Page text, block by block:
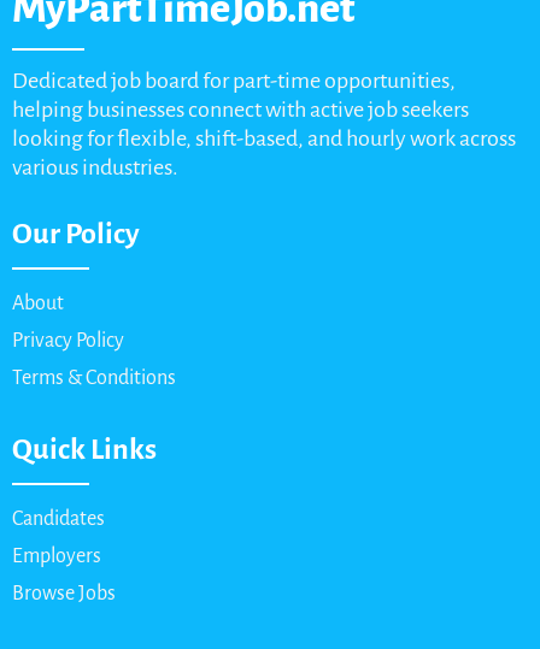
Dedicated job board for part-time opportunities,
helping businesses connect with active job seekers
looking for flexible, shift-based, and hourly work across
various industries.
Our Policy
About
Privacy Policy
Terms & Conditions
Quick Links
Candidates
Employers
Browse Jobs